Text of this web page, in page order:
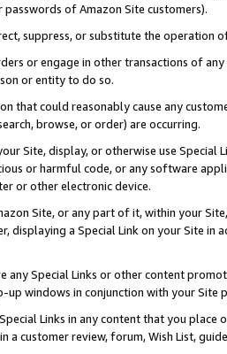
passwords of Amazon Site customers).
suppress, or substitute the operation
or engage in other transactions of
or entity to do so.
that could reasonably cause any
browse, or order) are occurring.
Site, display, or otherwise use
or harmful code, or any software
or other electronic device.
Site, or any part of it, within your
displaying a Special Link on your Site
any Special Links or other content
up windows in conjunction with your
Links in any content that you
a customer review, forum, Wish List,